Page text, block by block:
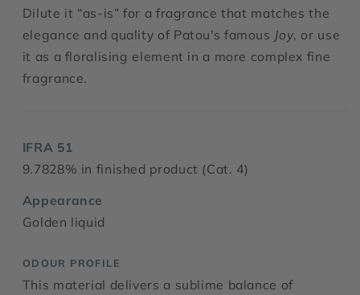
Dilute it “as-is” for a fragrance that matches the
elegance and quality of Patou's famous Joy, or use
it as a floralising element in a more complex fine
fragrance.
IFRA 51
9.7828% in finished product (Cat. 4)
Appearance
Golden liquid
ODOUR PROFILE
This material delivers a sublime balance of